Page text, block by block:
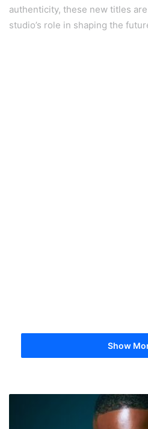
authenticity, these new titles
studio’s role in shaping the
Show